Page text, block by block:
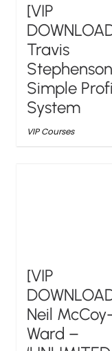
[VIP
Travis
Simple
System
VIP Courses
[VIP
Neil
Ward –